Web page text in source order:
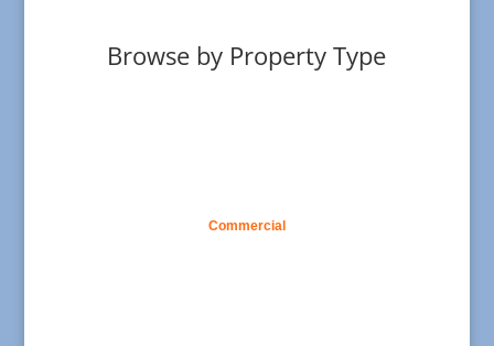
Browse by Property Type
Commercial